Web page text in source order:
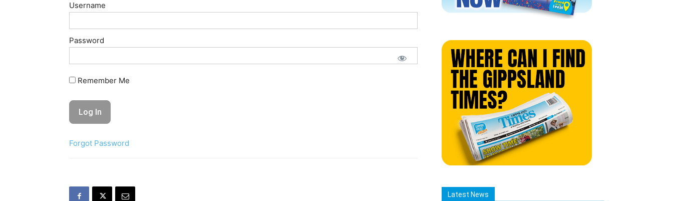
Username
Password
Remember Me
Forgot Password
Latest News